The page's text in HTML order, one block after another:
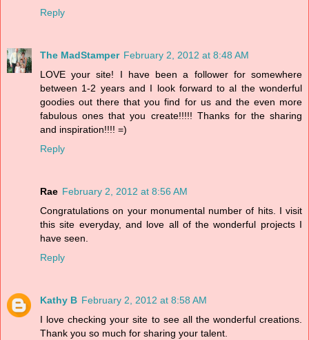
Reply
The MadStamper February 2, 2012 at 8:48 AM
LOVE your site! I have been a follower for somewhere
between 1-2 years and I look forward to al the wonderful
goodies out there that you find for us and the even more
fabulous ones that you create!!!!! Thanks for the sharing
and inspiration!!!! =)
Reply
Rae February 2, 2012 at 8:56 AM
Congratulations on your monumental number of hits. I visit
this site everyday, and love all of the wonderful projects I
have seen.
Reply
Kathy B February 2, 2012 at 8:58 AM
I love checking your site to see all the wonderful creations.
Thank you so much for sharing your talent.